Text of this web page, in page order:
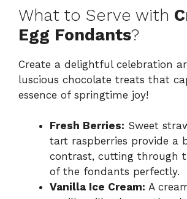
What to Serve with
Egg Fondants?
Create a delightful celebration
luscious chocolate treats that
essence of springtime joy!
Fresh Berries: Sweet
tart raspberries provide a
contrast, cutting through
of the fondants perfectly.
Vanilla Ice Cream: A